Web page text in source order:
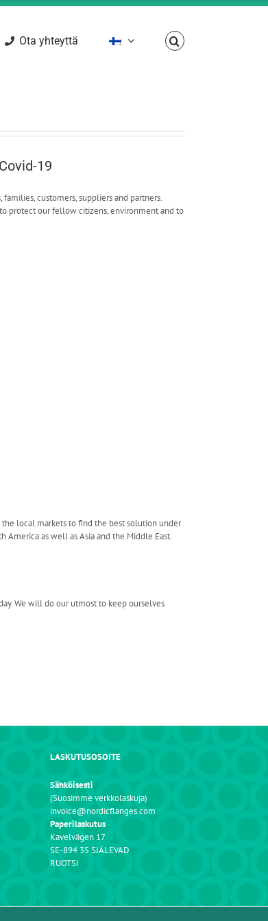
Ota yhteyttä
19
customers, suppliers and partners.
protect our fellow citizens, environment and to
local markets to find the best solution under
as well as Asia and the Middle East.
We will do our utmost to keep ourselves
LASKUTUSOSOITE
Sähköisesti
(Suosimme verkkolaskuja)
invoice@nordicflanges.com
Paperilaskutus
Kavelvägen 17
SE-894 35 SJÄLEVAD
RUOTSI